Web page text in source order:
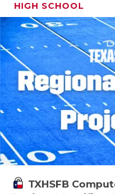
HIGH SCHOOL
TXHSFB